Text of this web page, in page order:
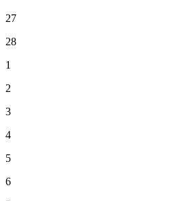
27
28
1
2
3
4
5
6